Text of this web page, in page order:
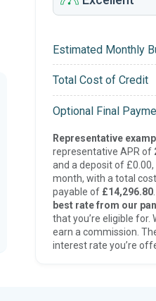
Estimated Monthly
Total Cost of Credit
Optional Final
Representative
representative APR of
and a deposit of
month, with a total
payable of £14,296.80
best rate from our
that you’re eligible for.
earn a commission.
interest rate you’re